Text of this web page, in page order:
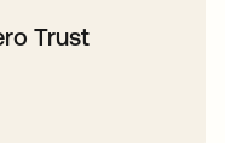
Trust